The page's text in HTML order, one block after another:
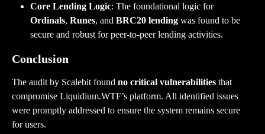
Core Lending Logic: The foundational logic for
Ordinals, Runes, and BRC20 lending was found to be
secure and robust for peer-to-peer lending activities.
Conclusion
The audit by Scalebit found no critical vulnerabilities that
compromise Liquidium.WTF’s platform. All identified issues
were promptly addressed to ensure the system remains secure
for users.